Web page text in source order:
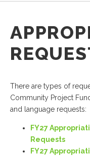
There are types of
Community Project
and language requests:
FY27
Requests
FY27